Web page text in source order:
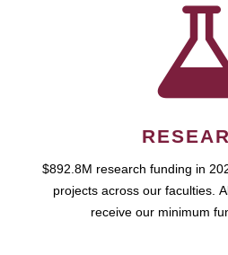
$892.8M research funding in
projects across our faculties.
receive our minimum